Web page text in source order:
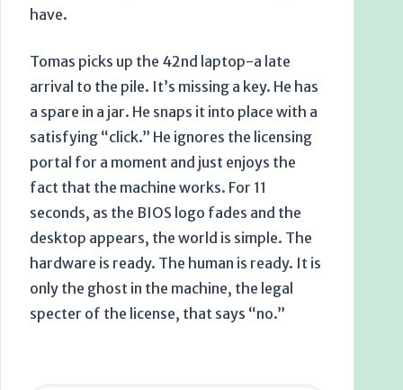
have.
Tomas picks up the 42nd laptop-a late
arrival to the pile. It’s missing a key. He has
a spare in a jar. He snaps it into place with a
satisfying “click.” He ignores the licensing
portal for a moment and just enjoys the
fact that the machine works. For 11
seconds, as the BIOS logo fades and the
desktop appears, the world is simple. The
hardware is ready. The human is ready. It is
only the ghost in the machine, the legal
specter of the license, that says “no.”